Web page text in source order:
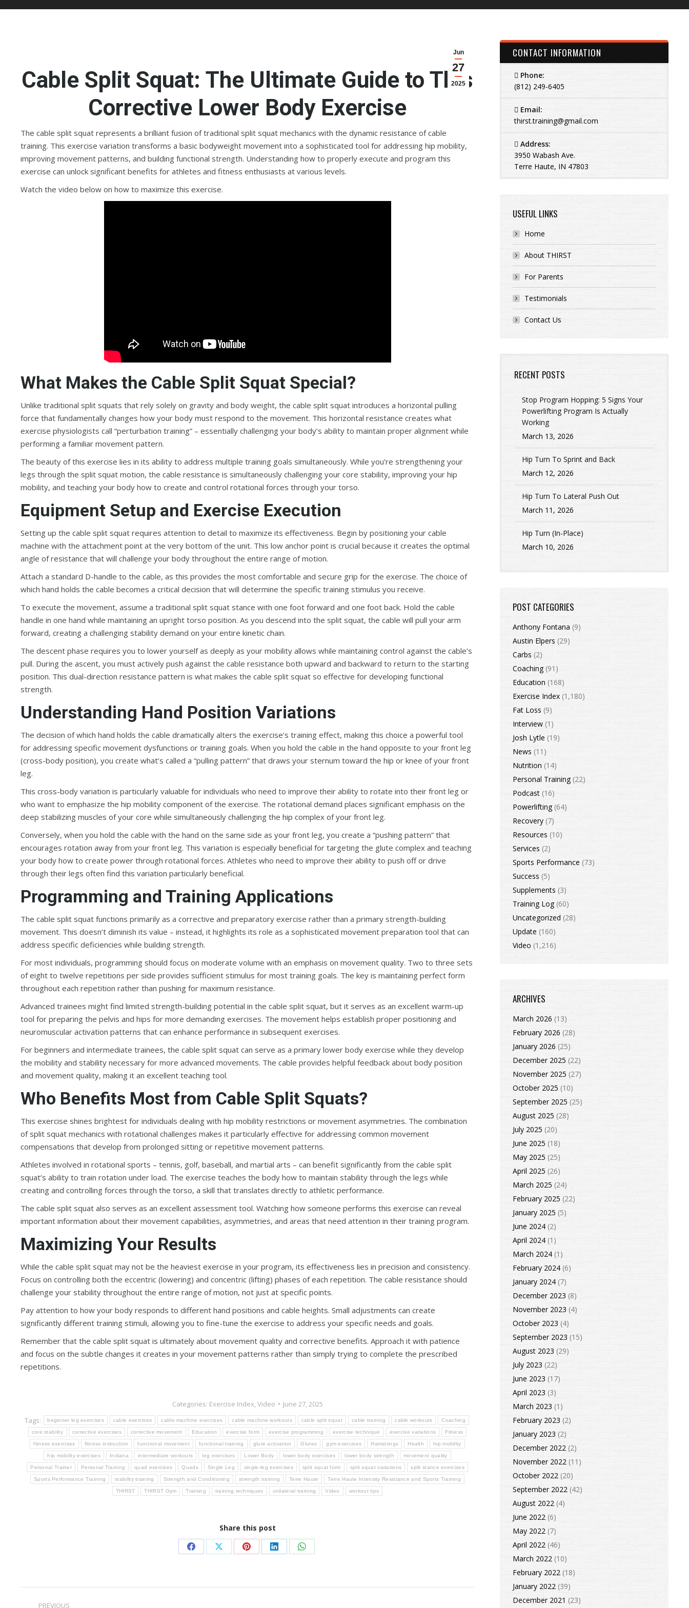
Jun
27
2025
Cable Split Squat: The Ultimate Guide to This
Corrective Lower Body Exercise
The cable split squat represents a brilliant fusion of traditional split squat mechanics with the dynamic resistance of cable
training. This exercise variation transforms a basic bodyweight movement into a sophisticated tool for addressing hip mobility,
improving movement patterns, and building functional strength. Understanding how to properly execute and program this
exercise can unlock significant benefits for athletes and fitness enthusiasts at various levels.
Watch the video below on how to maximize this exercise.
What Makes the Cable Split Squat Special?
Unlike traditional split squats that rely solely on gravity and body weight, the cable split squat introduces a horizontal pulling
force that fundamentally changes how your body must respond to the movement. This horizontal resistance creates what
exercise physiologists call “perturbation training” – essentially challenging your body’s ability to maintain proper alignment while
performing a familiar movement pattern.
The beauty of this exercise lies in its ability to address multiple training goals simultaneously. While you’re strengthening your
legs through the split squat motion, the cable resistance is simultaneously challenging your core stability, improving your hip
mobility, and teaching your body how to create and control rotational forces through your torso.
Equipment Setup and Exercise Execution
Setting up the cable split squat requires attention to detail to maximize its effectiveness. Begin by positioning your cable
machine with the attachment point at the very bottom of the unit. This low anchor point is crucial because it creates the optimal
angle of resistance that will challenge your body throughout the entire range of motion.
Attach a standard D-handle to the cable, as this provides the most comfortable and secure grip for the exercise. The choice of
which hand holds the cable becomes a critical decision that will determine the specific training stimulus you receive.
To execute the movement, assume a traditional split squat stance with one foot forward and one foot back. Hold the cable
handle in one hand while maintaining an upright torso position. As you descend into the split squat, the cable will pull your arm
forward, creating a challenging stability demand on your entire kinetic chain.
The descent phase requires you to lower yourself as deeply as your mobility allows while maintaining control against the cable’s
pull. During the ascent, you must actively push against the cable resistance both upward and backward to return to the starting
position. This dual-direction resistance pattern is what makes the cable split squat so effective for developing functional
strength.
Understanding Hand Position Variations
The decision of which hand holds the cable dramatically alters the exercise’s training effect, making this choice a powerful tool
for addressing specific movement dysfunctions or training goals. When you hold the cable in the hand opposite to your front leg
(cross-body position), you create what’s called a “pulling pattern” that draws your sternum toward the hip or knee of your front
leg.
This cross-body variation is particularly valuable for individuals who need to improve their ability to rotate into their front leg or
who want to emphasize the hip mobility component of the exercise. The rotational demand places significant emphasis on the
deep stabilizing muscles of your core while simultaneously challenging the hip complex of your front leg.
Conversely, when you hold the cable with the hand on the same side as your front leg, you create a “pushing pattern” that
encourages rotation away from your front leg. This variation is especially beneficial for targeting the glute complex and teaching
your body how to create power through rotational forces. Athletes who need to improve their ability to push off or drive
through their legs often find this variation particularly beneficial.
Programming and Training Applications
The cable split squat functions primarily as a corrective and preparatory exercise rather than a primary strength-building
movement. This doesn’t diminish its value – instead, it highlights its role as a sophisticated movement preparation tool that can
address specific deficiencies while building strength.
For most individuals, programming should focus on moderate volume with an emphasis on movement quality. Two to three sets
of eight to twelve repetitions per side provides sufficient stimulus for most training goals. The key is maintaining perfect form
throughout each repetition rather than pushing for maximum resistance.
Advanced trainees might find limited strength-building potential in the cable split squat, but it serves as an excellent warm-up
tool for preparing the pelvis and hips for more demanding exercises. The movement helps establish proper positioning and
neuromuscular activation patterns that can enhance performance in subsequent exercises.
For beginners and intermediate trainees, the cable split squat can serve as a primary lower body exercise while they develop
the mobility and stability necessary for more advanced movements. The cable provides helpful feedback about body position
and movement quality, making it an excellent teaching tool.
Who Benefits Most from Cable Split Squats?
This exercise shines brightest for individuals dealing with hip mobility restrictions or movement asymmetries. The combination
of split squat mechanics with rotational challenges makes it particularly effective for addressing common movement
compensations that develop from prolonged sitting or repetitive movement patterns.
Athletes involved in rotational sports – tennis, golf, baseball, and martial arts – can benefit significantly from the cable split
squat’s ability to train rotation under load. The exercise teaches the body how to maintain stability through the legs while
creating and controlling forces through the torso, a skill that translates directly to athletic performance.
The cable split squat also serves as an excellent assessment tool. Watching how someone performs this exercise can reveal
important information about their movement capabilities, asymmetries, and areas that need attention in their training program.
Maximizing Your Results
While the cable split squat may not be the heaviest exercise in your program, its effectiveness lies in precision and consistency.
Focus on controlling both the eccentric (lowering) and concentric (lifting) phases of each repetition. The cable resistance should
challenge your stability throughout the entire range of motion, not just at specific points.
Pay attention to how your body responds to different hand positions and cable heights. Small adjustments can create
significantly different training stimuli, allowing you to fine-tune the exercise to address your specific needs and goals.
Remember that the cable split squat is ultimately about movement quality and corrective benefits. Approach it with patience
and focus on the subtle changes it creates in your movement patterns rather than simply trying to complete the prescribed
repetitions.
Categories: Exercise Index,Video
June 27, 2025
Tags:
beginner leg exercises cable exercises cable machine exercises cable machine workouts cable split squat cable training cable workouts Coaching
core stability corrective exercises corrective movement Education exercise form exercise programming exercise technique exercise variations Fitness
fitness exercises fitness instruction functional movement functional training glute activation Glutes gym exercises Hamstrings Health hip mobility
hip mobility exercises Indiana intermediate workouts leg exercises Lower Body lower body exercises lower body strength movement quality
Personal Trainer Personal Training quad exercises Quads Single Leg single-leg exercises split squat form split squat variations split stance exercises
Sports Performance Training stability training Strength and Conditioning strength training Terre Haute Terre Haute Intensity Resistance and Sports Training
THIRST THIRST Gym Training training techniques unilateral training Video workout tips
Share this post
Share
Facebook
Share
X
Share
Pinterest
Share
LinkedIn
Share
WhatsApp
Post
PREVIOUS
CONTACT INFORMATION
Phone:
(812) 249-6405
Email:
thirst.training@gmail.com
Address:
3950 Wabash Ave.
Terre Haute, IN 47803
USEFUL LINKS
Home
About THIRST
For Parents
Testimonials
Contact Us
RECENT POSTS
Stop Program Hopping: 5 Signs Your
Powerlifting Program Is Actually
Working
March 13, 2026
Hip Turn To Sprint and Back
March 12, 2026
Hip Turn To Lateral Push Out
March 11, 2026
Hip Turn (In-Place)
March 10, 2026
POST CATEGORIES
Anthony Fontana (9)
Austin Elpers (29)
Carbs (2)
Coaching(91)
Education (168)
Exercise Index (1,180)
Fat Loss (9)
Interview (1)
Josh Lytle (19)
News (11)
Nutrition (14)
Personal Training(22)
Podcast (16)
Powerlifting(64)
Recovery (7)
Resources (10)
Services (2)
Sports Performance (73)
Success (5)
Supplements (3)
Training Log(60)
Uncategorized (28)
Update (160)
Video (1,216)
ARCHIVES
March 2026 (13)
February 2026 (28)
January 2026 (25)
December 2025 (22)
November 2025 (27)
October 2025 (10)
September 2025 (25)
August 2025 (28)
July 2025 (20)
June 2025 (18)
May 2025 (25)
April 2025 (26)
March 2025 (24)
February 2025 (22)
January 2025 (5)
June 2024 (2)
April 2024 (1)
March 2024 (1)
February 2024 (6)
January 2024 (7)
December 2023 (8)
November 2023 (4)
October 2023 (4)
September 2023 (15)
August 2023 (29)
July 2023 (22)
June 2023 (17)
April 2023 (3)
March 2023 (1)
February 2023 (2)
January 2023 (2)
December 2022 (2)
November 2022 (11)
October 2022 (20)
September 2022 (42)
August 2022 (4)
June 2022 (6)
May 2022 (7)
April 2022 (46)
March 2022 (10)
February 2022 (18)
January 2022 (39)
December 2021 (23)